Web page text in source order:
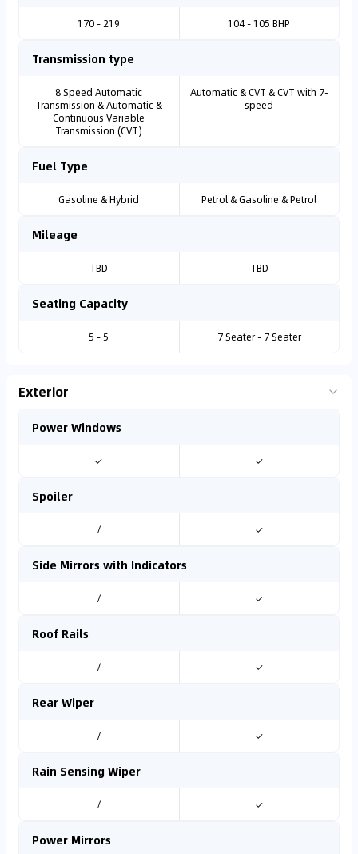
170 - 219 104 - 105 BHP
Transmission type
8 Speed Automatic
Transmission & Automatic &
Continuous Variable
Transmission (CVT)
Automatic & CVT & CVT with 7-
speed
Fuel Type
Gasoline & Hybrid Petrol & Gasoline & Petrol
Mileage
TBD TBD
Seating Capacity
5 - 5 7 Seater - 7 Seater
Exterior
Power Windows
✓ ✓
Spoiler
/ ✓
Side Mirrors with Indicators
/ ✓
Roof Rails
/ ✓
Rear Wiper
/ ✓
Rain Sensing Wiper
/ ✓
Power Mirrors